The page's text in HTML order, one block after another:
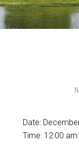
Date:
Time: 12:00 am